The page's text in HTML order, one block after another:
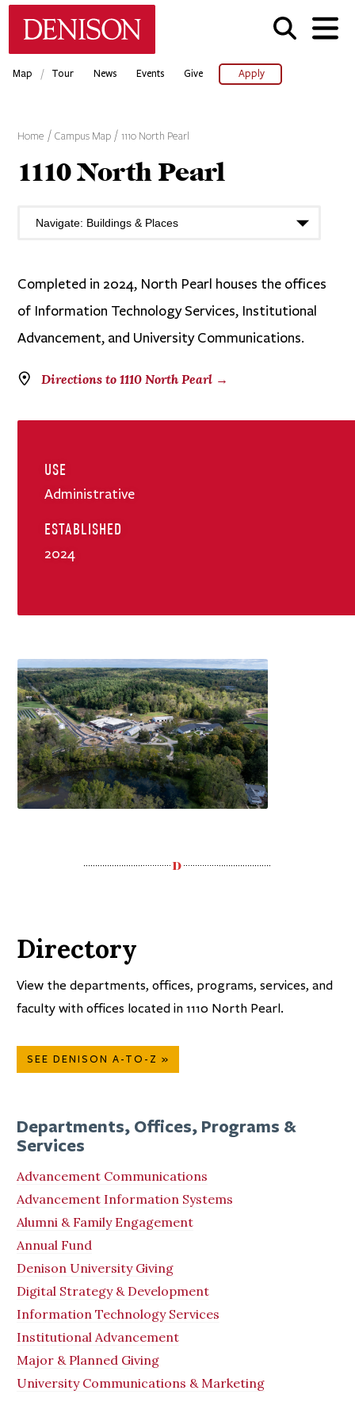
Skip
Map / Tour News Events Give Apply
Home Campus Map 1110 North Pearl
1110 North Pearl
Completed in 2024, North Pearl houses the offices
of Information Technology Services, Institutional
Advancement, and University Communications.
Directions to 1110 North Pearl →
USE
Administrative
ESTABLISHED
2024
Directory
View the departments, offices, programs, services, and
faculty with offices located in 1110 North Pearl.
SEE DENISON A-TO-Z »
Departments, Offices, Programs &
Services
Advancement Communications
Advancement Information Systems
Alumni & Family Engagement
Annual Fund
Denison University Giving
Digital Strategy & Development
Information Technology Services
Institutional Advancement
Major & Planned Giving
University Communications & Marketing